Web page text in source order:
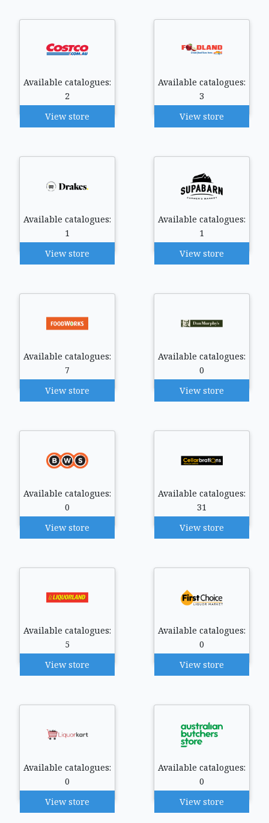
Available catalogues:
2
View store
Available catalogues:
3
View store
Available catalogues:
1
View store
Available catalogues:
1
View store
Available catalogues:
7
View store
Available catalogues:
0
View store
Available catalogues:
0
View store
Available catalogues:
31
View store
Available catalogues:
5
View store
Available catalogues:
0
View store
Available catalogues:
0
View store
Available catalogues:
0
View store